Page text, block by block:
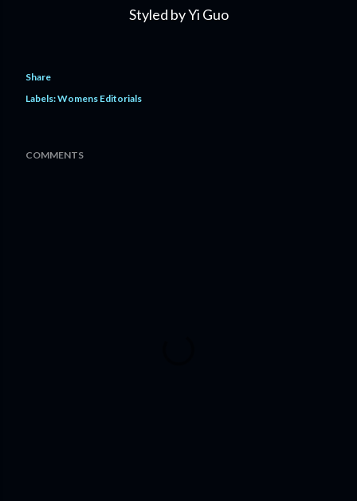
Styled by Yi Guo
Share
Labels:Womens Editorials
COMMENTS